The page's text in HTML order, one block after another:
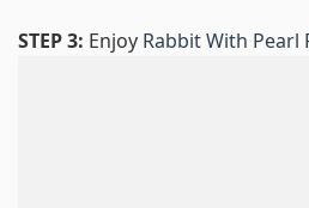
STEP 3: Enjoy Rabbit With Pearl